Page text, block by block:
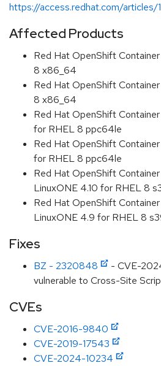
https://access.redhat.com/articles/
Affected Products
Red Hat OpenShift
8 x86_64
Red Hat OpenShift
8 x86_64
Red Hat OpenShift
for RHEL 8 ppc64le
Red Hat OpenShift
for RHEL 8 ppc64le
Red Hat OpenShift
LinuxONE 4.10 for RHEL 8
Red Hat OpenShift
LinuxONE 4.9 for RHEL 8
Fixes
BZ - 2320848
- CVE-
vulnerable to Cross-Site
CVEs
CVE-2016-9840
CVE-2019-17543
CVE-2024-10234